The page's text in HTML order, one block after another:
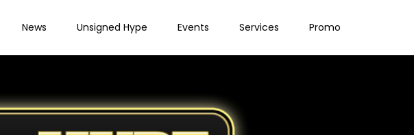
News Unsigned Hype Events Services Promo